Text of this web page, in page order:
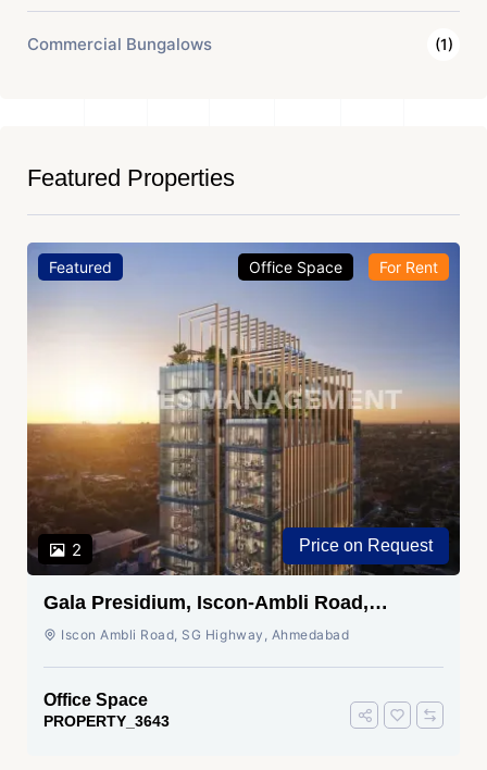
Commercial Bungalows (1)
Featured Properties
Featured
2
Office Space For Rent
Price on Request
Gala Presidium, Iscon-Ambli Road,
Ahmedabad
Iscon Ambli Road, SG Highway, Ahmedabad
Office Space
PROPERTY_3643